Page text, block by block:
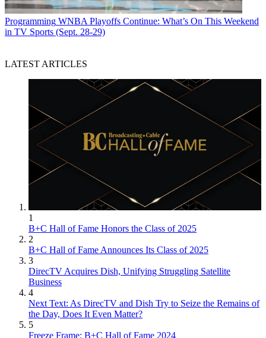
Programming WNBA Playoffs Continue: What’s On This Weekend
in TV Sports (Sept. 28-29)
LATEST ARTICLES
1
B+C Hall of Fame Honors the Class of 2025
2
B+C Hall of Fame Announces Its Class of 2025
3
DirecTV Acquires Dish, Unifying Struggling Satellite
Business
4
Next Text: As DirecTV and Dish Try to Seize the Remains of
the Day, Does It Even Matter?
5
Freeze Frame: B+C Hall of Fame 2024